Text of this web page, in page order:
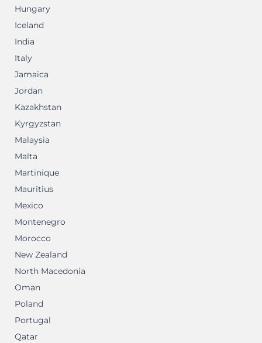
Hungary
Iceland
India
Italy
Jamaica
Jordan
Kazakhstan
Kyrgyzstan
Malaysia
Malta
Martinique
Mauritius
Mexico
Montenegro
Morocco
New Zealand
North Macedonia
Oman
Poland
Portugal
Qatar